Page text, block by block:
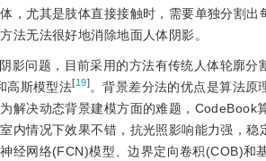
，尤其是肢体直接接触时，需要单独分割
法无法很好地消除地面人体阴影。
影问题，目前采用的方法有传统人体轮廓分
高斯模型法[19]。背景差分法的优点是算法原
解决动态背景建模方面的难题，CodeBook
内情况下效果不错，抗光照影响能力强，
经网络(FCN)模型、边界定向卷积(COB)和